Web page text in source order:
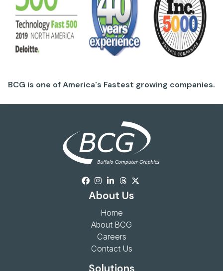
BCG is one of America's Fastest growing companies.
About Us
Home
About BCG
Careers
Contact Us